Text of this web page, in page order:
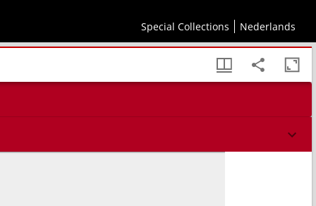
Special Collections Nederlands